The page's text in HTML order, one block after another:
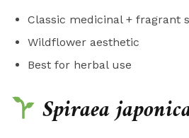
Classic medicinal + fragrant
Wildflower aesthetic
Best for herbal use
Spiraea